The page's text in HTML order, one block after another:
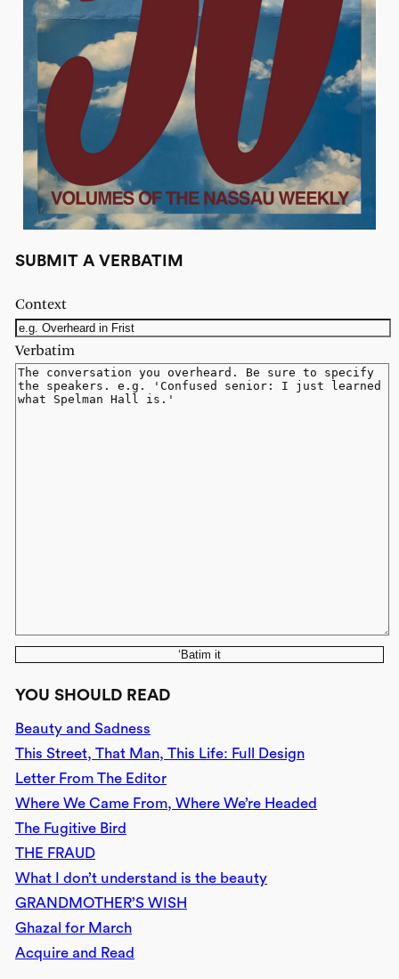
SUBMIT A VERBATIM
Context
Verbatim
‘Batim it
YOU SHOULD READ
Beauty and Sadness
This Street, That Man, This Life: Full Design
Letter From The Editor
Where We Came From, Where We’re Headed
The Fugitive Bird
THE FRAUD
What I don’t understand is the beauty
GRANDMOTHER’S WISH
Ghazal for March
Acquire and Read